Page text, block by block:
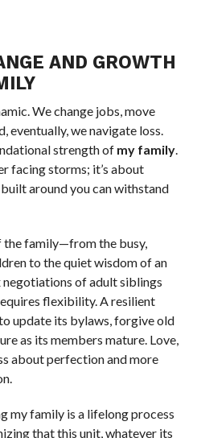
AND GROWTH
We change jobs, move
eventually, we navigate loss.
strength of my family.
facing storms; it’s about
around you can withstand
family—from the busy,
to the quiet wisdom of an
of adult siblings
flexibility. A resilient
update its bylaws, forgive old
as its members mature. Love,
about perfection and more
my family is a lifelong process
that this unit, whatever its